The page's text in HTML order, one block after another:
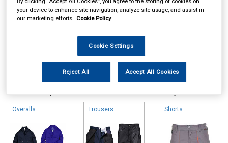
Online availability is based on central warehouse stock and can
take up to 24hrs to be reflected in store. For same day collection
Overalls Trousers Shorts
your device to enhance site navigation, analyze site usage, and assist in
our marketing efforts. Cookie Policy
Cookie Settings
Reject All Accept All Cookies